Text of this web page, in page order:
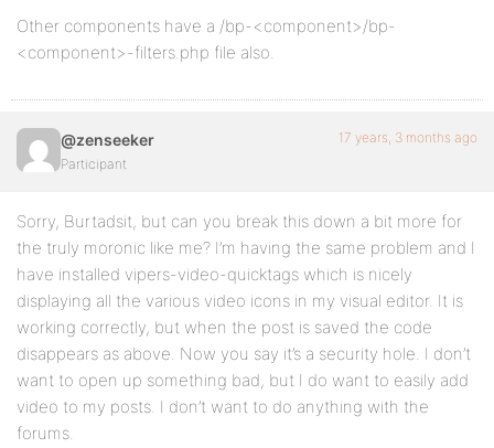
Other components have a /bp-<component>/bp-
<component>-filters.php file also.
@zenseeker
Participant
17 years, 3 months ago
Sorry, Burtadsit, but can you break this down a bit more for
the truly moronic like me? I’m having the same problem and I
have installed vipers-video-quicktags which is nicely
displaying all the various video icons in my visual editor. It is
working correctly, but when the post is saved the code
disappears as above. Now you say it’s a security hole. I don’t
want to open up something bad, but I do want to easily add
video to my posts. I don’t want to do anything with the
forums.